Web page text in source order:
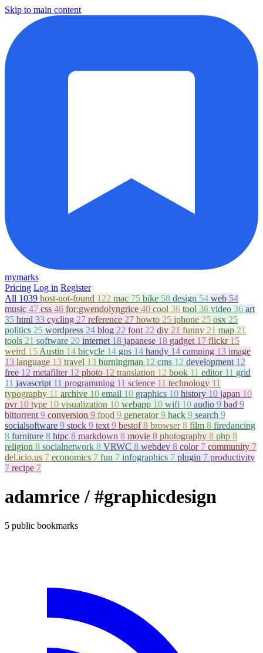
Skip to main content
mymarks
Pricing Log in Register
All 1039 host-not-found 122 mac 75 bike 58 design 54 web 54
music 47 css 46 for:gwendolyngrice 40 cool 36 tool 36 video 36 art
35 html 33 cycling 27 reference 27 howto 25 iphone 25 osx 25
politics 25 wordpress 24 blog 22 font 22 diy 21 funny 21 map 21
tools 21 software 20 internet 18 japanese 18 gadget 17 flickr 15
weird 15 Austin 14 bicycle 14 gps 14 handy 14 camping 13 image
13 language 13 travel 13 burningman 12 cms 12 development 12
free 12 metafilter 12 photo 12 translation 12 book 11 editor 11 grid
11 javascript 11 programming 11 science 11 technology 11
typography 11 archive 10 email 10 graphics 10 history 10 japan 10
pvr 10 type 10 visualization 10 webapp 10 wifi 10 audio 9 bad 9
bittorrent 9 conversion 9 food 9 generator9 hack 9 search 9
socialsoftware 9 stock 9 text 9 bestof8 browser8 film 8 firedancing
8 furniture 8 htpc 8 markdown 8 movie 8 photography 8 php 8
religion 8 socialnetwork 8 VRWC 8 webdev 8 color 7 community 7
del.icio.us 7 economics 7 fun 7 infographics 7 plugin 7 productivity
7 recipe 7
adamrice/ #graphicdesign
5 public bookmarks